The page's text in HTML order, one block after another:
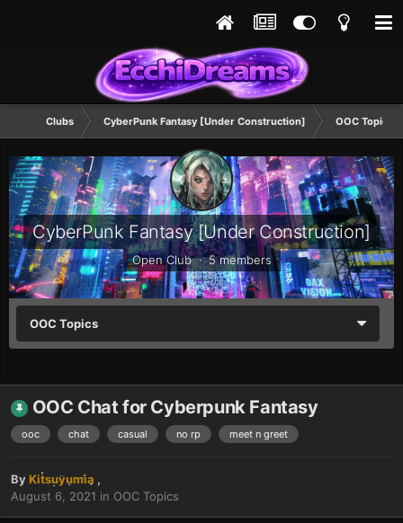
Clubs CyberPunk Fantasy [Under Construction] OOC Topics
CyberPunk Fantasy [Under Construction]
Open Club · 5 members
OOC Topics
OOC Chat for Cyberpunk Fantasy
ooc chat casual no rp meet n greet
ByKitsuyumia ,
August 6, 2021 in OOC Topics